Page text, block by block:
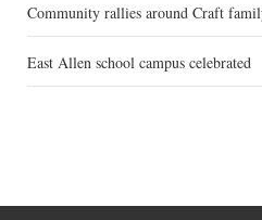
Community rallies around Craft
East Allen school campus celebrated